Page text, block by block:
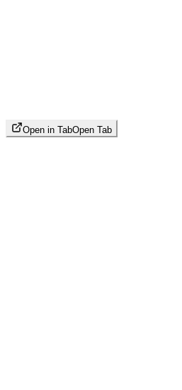
Open in TabOpen Tab